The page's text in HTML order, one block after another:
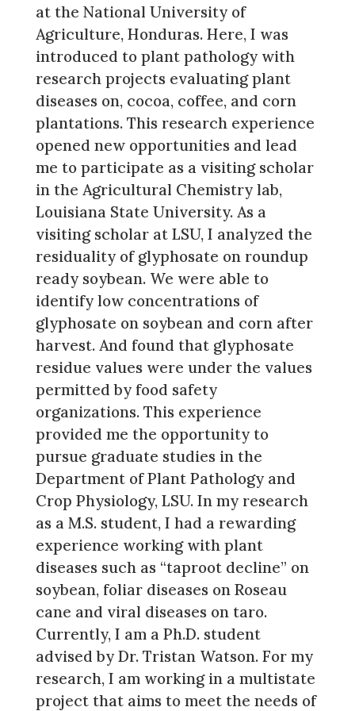
at the National University of
Agriculture, Honduras. Here, I was
introduced to plant pathology with
research projects evaluating plant
diseases on, cocoa, coffee, and corn
plantations. This research experience
opened new opportunities and lead
me to participate as a visiting scholar
in the Agricultural Chemistry lab,
Louisiana State University. As a
visiting scholar at LSU, I analyzed the
residuality of glyphosate on roundup
ready soybean. We were able to
identify low concentrations of
glyphosate on soybean and corn after
harvest. And found that glyphosate
residue values were under the values
permitted by food safety
organizations. This experience
provided me the opportunity to
pursue graduate studies in the
Department of Plant Pathology and
Crop Physiology, LSU. In my research
as a M.S. student, I had a rewarding
experience working with plant
diseases such as “taproot decline” on
soybean, foliar diseases on Roseau
cane and viral diseases on taro.
Currently, I am a Ph.D. student
advised by Dr. Tristan Watson. For my
research, I am working in a multistate
project that aims to meet the needs of